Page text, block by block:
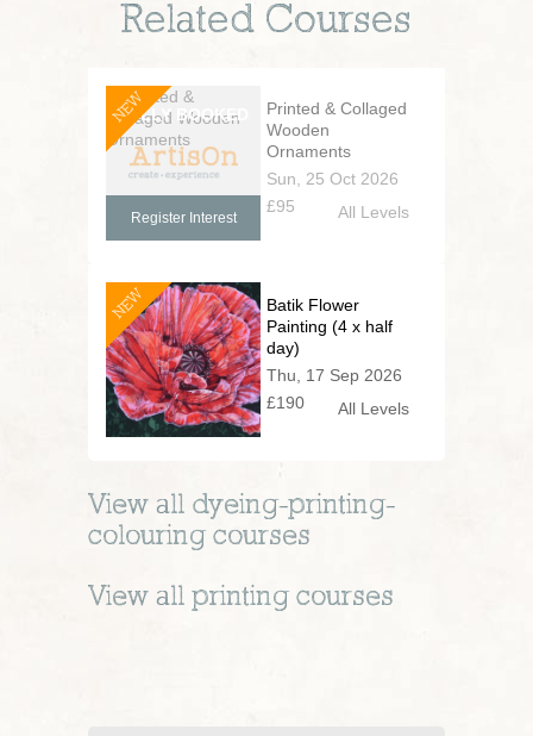
Related Courses
NEW
Printed & Collaged
Wooden
Ornaments
Sun, 25 Oct 2026
£95
Register Interest All Levels
NEW
Batik Flower
Painting (4 x half
day)
Thu, 17 Sep 2026
£190
All Levels
View all dyeing-printing-
colouring courses
View all printing courses